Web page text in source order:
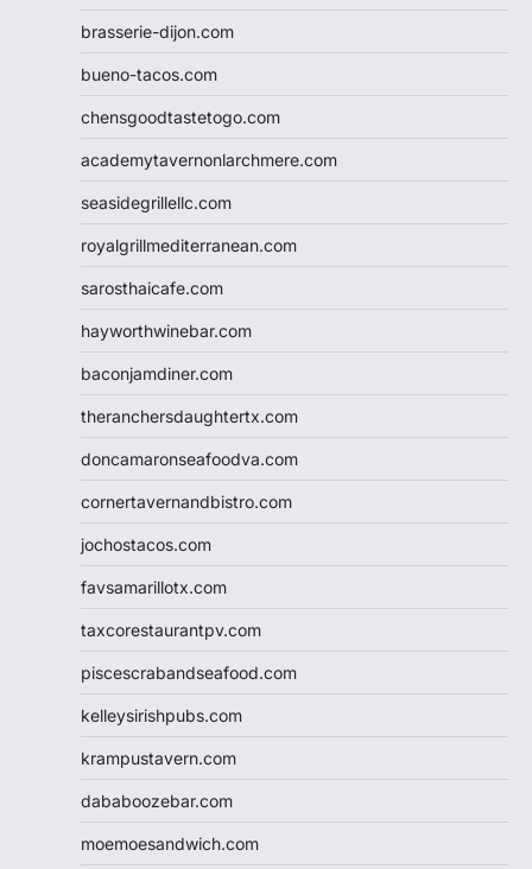
brasserie-dijon.com
bueno-tacos.com
chensgoodtastetogo.com
academytavernonlarchmere.com
seasidegrillellc.com
royalgrillmediterranean.com
sarosthaicafe.com
hayworthwinebar.com
baconjamdiner.com
theranchersdaughtertx.com
doncamaronseafoodva.com
cornertavernandbistro.com
jochostacos.com
favsamarillotx.com
taxcorestaurantpv.com
piscescrabandseafood.com
kelleysirishpubs.com
krampustavern.com
dababoozebar.com
moemoesandwich.com